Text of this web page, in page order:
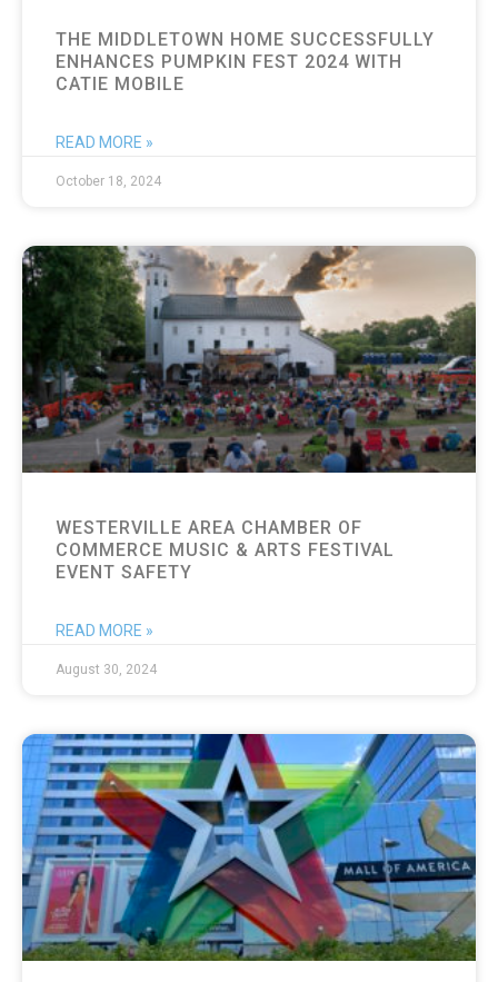
THE MIDDLETOWN HOME SUCCESSFULLY
ENHANCES PUMPKIN FEST 2024 WITH
CATIE MOBILE
READ MORE »
October 18, 2024
WESTERVILLE AREA CHAMBER OF
COMMERCE MUSIC & ARTS FESTIVAL
EVENT SAFETY
READ MORE »
August 30, 2024